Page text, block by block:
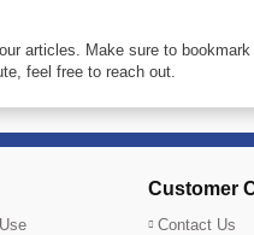
articles. Make sure to
feel free to reach out.
Customer
Contact Us